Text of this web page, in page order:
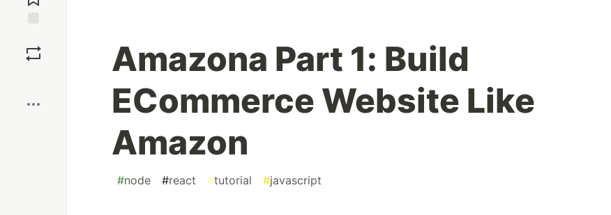
Amazona Part 1: Build
ECommerce Website Like
Amazon
#node #react #tutorial #javascript